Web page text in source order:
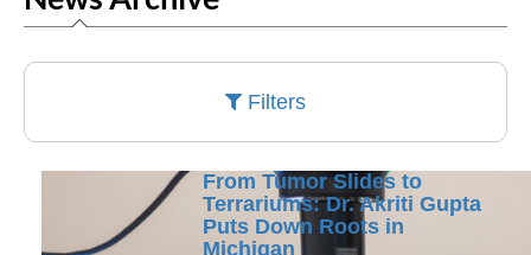
Filters
From Tumor Slides to
Terrariums: Dr. Akriti Gupta
Puts Down Roots in
Michigan